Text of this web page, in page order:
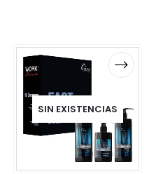
SIN EXISTENCIAS